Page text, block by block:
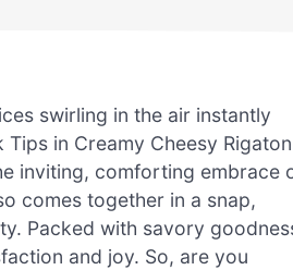
swirling in the air instantly
in Creamy Cheesy
inviting, comforting embrace
comes together in a snap,
Packed with savory
and joy. So, are you